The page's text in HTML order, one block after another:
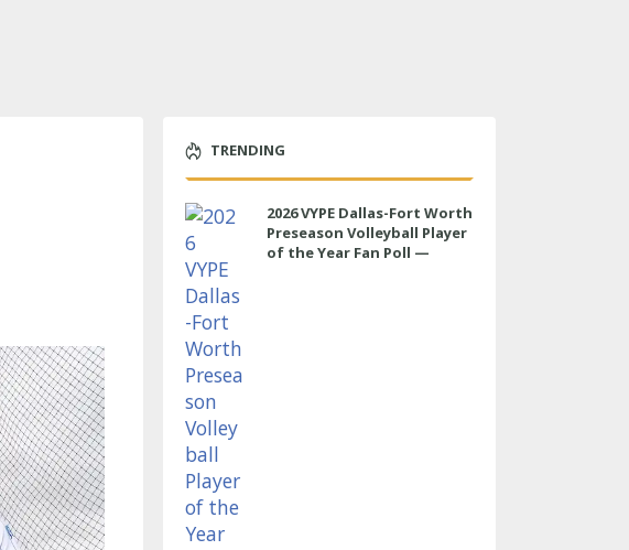
TRENDING
2026 VYPE Dallas-Fort Worth
Preseason Volleyball Player
of the Year Fan Poll —